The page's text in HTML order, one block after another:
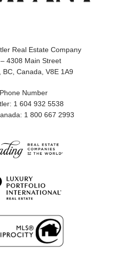
Real Estate Company
4308 Main Street
BC, Canada, V8E 1A9
Phone Number
1 604 932 5538
1 800 667 2993